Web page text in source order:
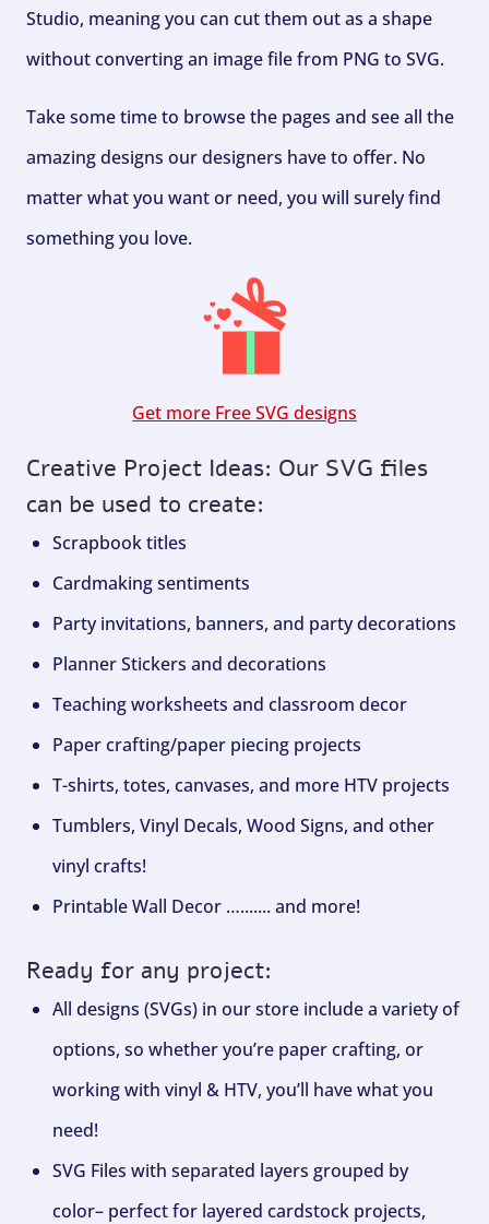
Studio, meaning you can cut them out as a shape
without converting an image file from PNG to SVG.
Take some time to browse the pages and see all the
amazing designs our designers have to offer. No
matter what you want or need, you will surely find
something you love.
Get more Free SVG designs
Creative Project Ideas: Our SVG files
can be used to create:
Scrapbook titles
Cardmaking sentiments
Party invitations, banners, and party decorations
Planner Stickers and decorations
Teaching worksheets and classroom decor
Paper crafting/paper piecing projects
T-shirts, totes, canvases, and more HTV projects
Tumblers, Vinyl Decals, Wood Signs, and other
vinyl crafts!
Printable Wall Decor …....... and more!
Ready for any project:
All designs (SVGs) in our store include a variety of
options, so whether you’re paper crafting, or
working with vinyl & HTV, you’ll have what you
need!
SVG Files with separated layers grouped by
color– perfect for layered cardstock projects,